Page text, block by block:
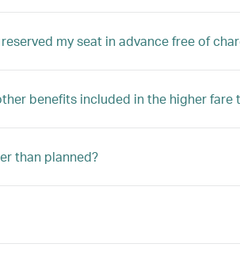
my seat in advance free of
benefits included in the higher
than planned?